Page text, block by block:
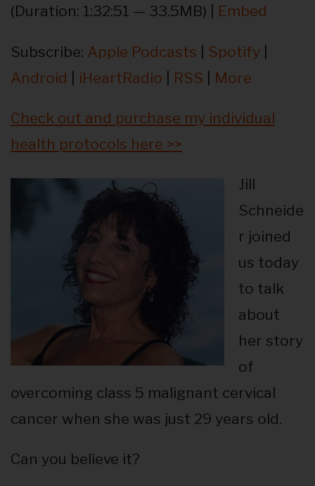
(Duration: 1:32:51 — 33.5MB) | Embed
Subscribe: Apple Podcasts Spotify
Android
iHeartRadio RSS More
Check out and purchase my individual
health protocols here >>
Jill
Schneide
r joined
us today
to talk
about
her story
of
overcoming class 5 malignant cervical
cancer when she was just 29 years old.
Can you believe it?